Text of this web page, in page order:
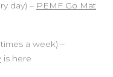
day) – PEMF Go Mat
a week) –
is here